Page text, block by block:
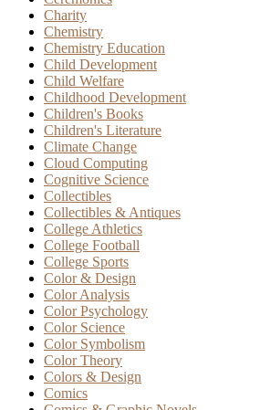
Charity
Chemistry
Chemistry Education
Child Development
Child Welfare
Childhood Development
Children's Books
Children's Literature
Climate Change
Cloud Computing
Cognitive Science
Collectibles
Collectibles & Antiques
College Athletics
College Football
College Sports
Color & Design
Color Analysis
Color Psychology
Color Science
Color Symbolism
Color Theory
Colors & Design
Comics